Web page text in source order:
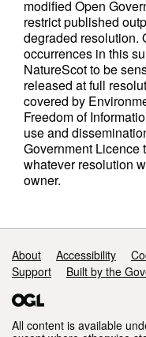
modified Open
restrict published
degraded resolution.
occurrences in this
NatureScot to be
released at full
covered by
Freedom of
use and
Government Licence
whatever resolution
owner.
Support links
About Accessibility
Support
Built by the
All content is available